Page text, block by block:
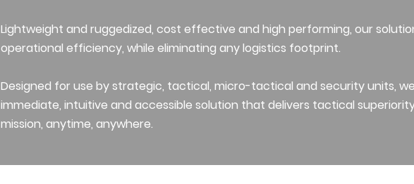
Lightweight and ruggedized, cost effective and high performing, our
operational efficiency, while eliminating any logistics footprint.
Designed for use by strategic, tactical, micro-tactical and security units,
immediate, intuitive and accessible solution that delivers tactical
mission, anytime, anywhere.